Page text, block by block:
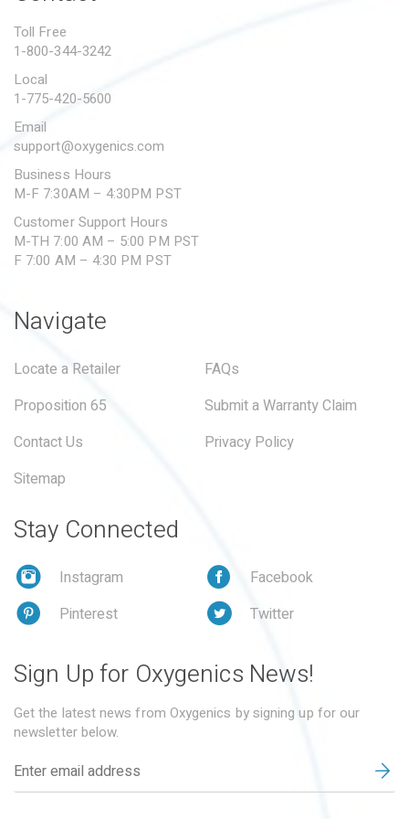
SUBMIT A WARRANTY
Toll Free
1-800-344-3242
Local
1-775-420-5600
Email
support@oxygenics.com
Business Hours
M-F 7:30AM – 4:30PM PST
Customer Support Hours
M-TH 7:00 AM – 5:00 PM PST
F 7:00 AM – 4:30 PM PST
Navigate
Locate a Retailer
FAQs
Proposition 65
Submit a Warranty Claim
Contact Us
Privacy Policy
Sitemap
Stay Connected
Instagram
Facebook
Pinterest
Twitter
Sign Up for Oxygenics News!
Get the latest news from Oxygenics by signing up for our
newsletter below.